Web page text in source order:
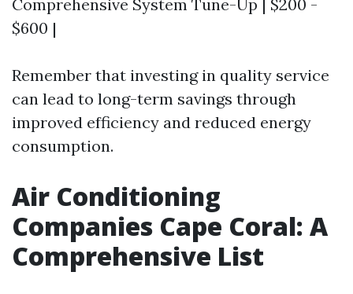
Comprehensive System Tune-Up | $200 -
$600 |
Remember that investing in quality service
can lead to long-term savings through
improved efficiency and reduced energy
consumption.
Air Conditioning
Companies Cape Coral: A
Comprehensive List